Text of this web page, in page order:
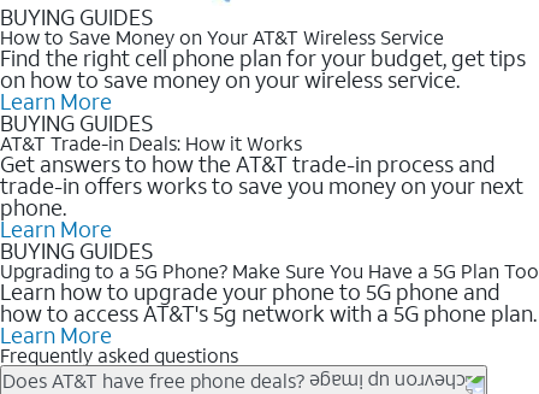
BUYING GUIDES
How to Save Money on Your AT&T Wireless Service
Find the right cell phone plan for your budget, get tips
on how to save money on your wireless service.
Learn More
BUYING GUIDES
AT&T Trade-in Deals: How it Works
Get answers to how the AT&T trade-in process and
trade-in offers works to save you money on your next
phone.
Learn More
BUYING GUIDES
Upgrading to a 5G Phone? Make Sure You Have a 5G Plan Too
Learn how to upgrade your phone to 5G phone and
how to access AT&T's 5g network with a 5G phone plan.
Learn More
Frequently asked questions
Does AT&T have free phone deals?